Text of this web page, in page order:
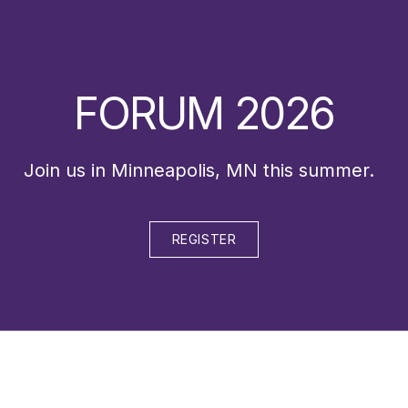
FORUM 2026
Join us in Minneapolis, MN this summer.
REGISTER